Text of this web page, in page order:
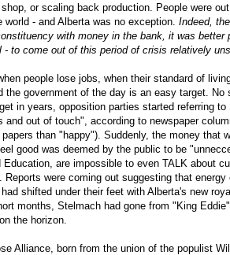
or scaling back production. People were
world - and Alberta was no exception. Indeed,
with money in the bank, it was
to come out of this period of crisis relatively
people lose jobs, when their standard of
the government of the day is an easy target.
in years, opposition parties started referring
and out of touch", according to newspaper
than "happy"). Suddenly, the money that
good was deemed by the public to be
Education, are impossible to even TALK about
Reports were coming out suggesting that
shifted under their feet with Alberta's new
months, Stelmach had gone from "King
the horizon.
Alliance, born from the union of the populist